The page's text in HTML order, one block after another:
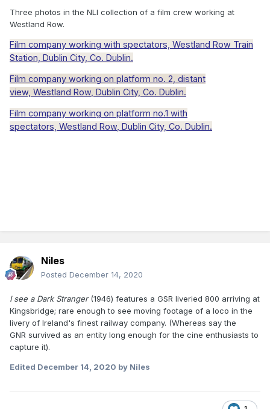
Three photos in the NLI collection of a film crew working at
Westland Row.
Film company working with spectators, Westland Row Train
Station, Dublin City, Co. Dublin.
Film company working on platform no. 2, distant
view, Westland Row , Dublin City, Co. Dublin.
Film company working on platform no.1 with
spectators, Westland Row , Dublin City, Co. Dublin.
Niles
Posted December 14, 2020
I see a Dark Stranger(1946) features a GSR liveried 800 arriving at
Kingsbridge; rare enough to see moving footage of a loco in the
livery of Ireland's finest railway company. (Whereas say the
GNR survived as an entity long enough for the cine enthusiasts to
capture it).
Edited December 14, 2020 by Niles